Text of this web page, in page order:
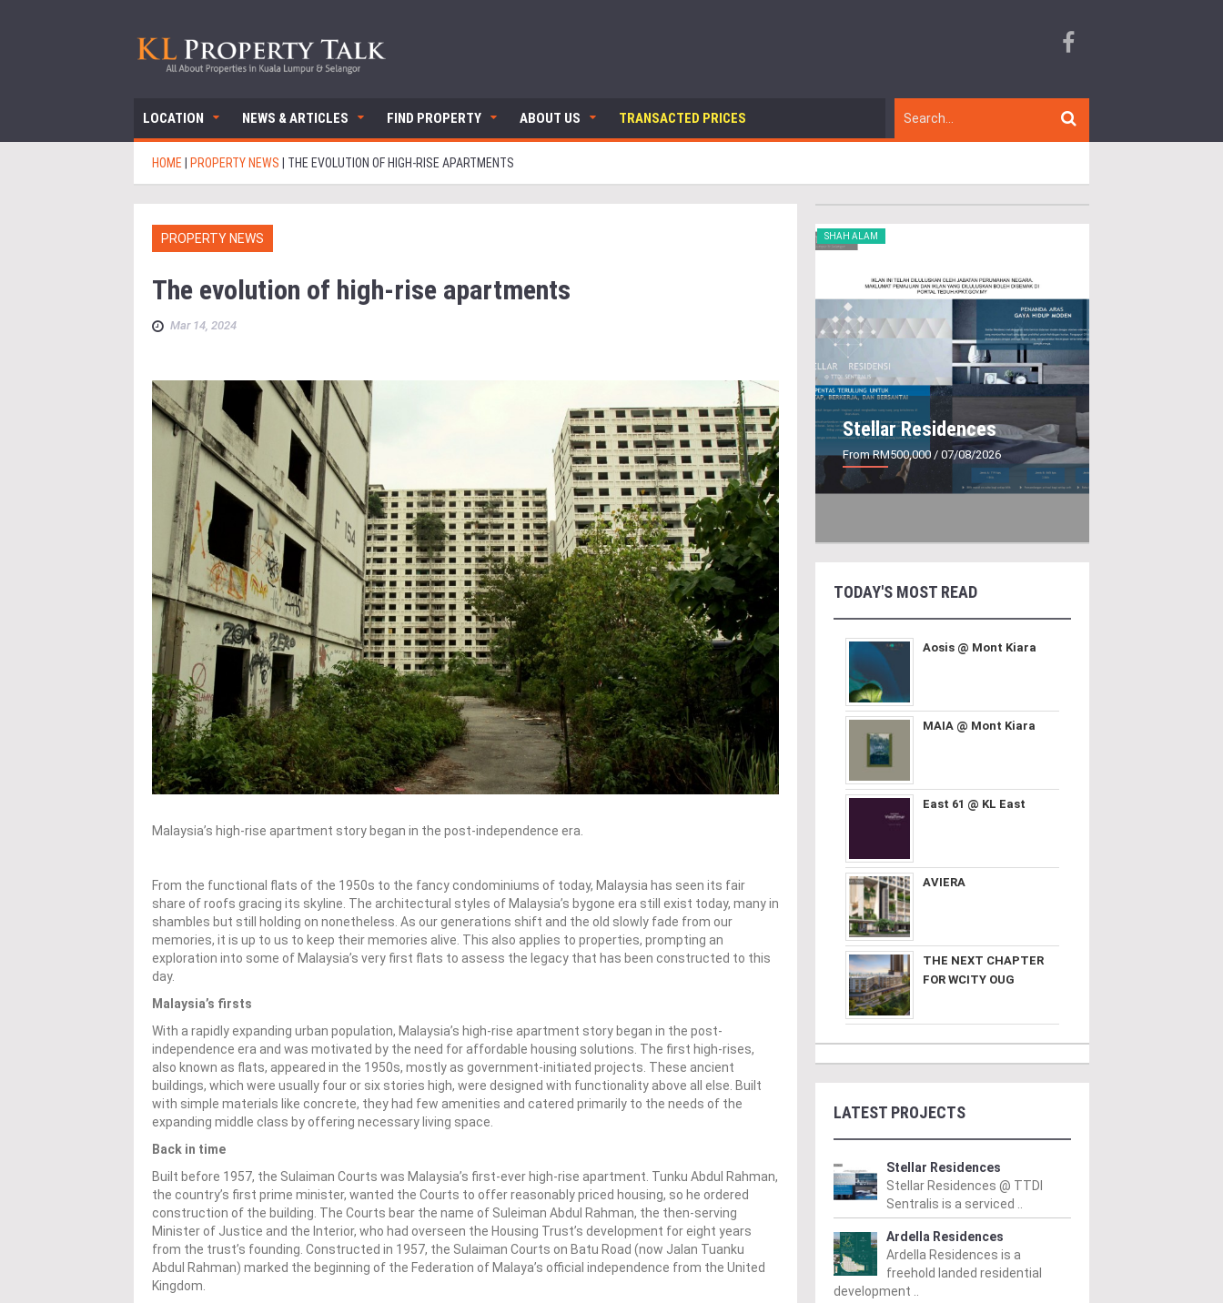
LOCATION NEWS & ARTICLES FIND PROPERTY ABOUT US TRANSACTED PRICES
HOME PROPERTY NEWS THE EVOLUTION OF HIGH-RISE APARTMENTS
PROPERTY NEWS
The evolution of high-rise apartments
Mar 14, 2024
Malaysia’s high-rise apartment story began in the post-independence era.
From the functional flats of the 1950s to the fancy condominiums of today, Malaysia has seen its fair
share of roofs gracing its skyline. The architectural styles of Malaysia’s bygone era still exist today, many in
shambles but still holding on nonetheless. As our generations shift and the old slowly fade from our
memories, it is up to us to keep their memories alive. This also applies to properties, prompting an
exploration into some of Malaysia’s very first flats to assess the legacy that has been constructed to this
day.
Malaysia’s firsts
With a rapidly expanding urban population, Malaysia’s high-rise apartment story began in the post-
independence era and was motivated by the need for affordable housing solutions. The first high-rises,
also known as flats, appeared in the 1950s, mostly as government-initiated projects. These ancient
buildings, which were usually four or six stories high, were designed with functionality above all else. Built
with simple materials like concrete, they had few amenities and catered primarily to the needs of the
expanding middle class by offering necessary living space.
Back in time
Built before 1957, the Sulaiman Courts was Malaysia’s first-ever high-rise apartment. Tunku Abdul Rahman,
the country’s first prime minister, wanted the Courts to offer reasonably priced housing, so he ordered
construction of the building. The Courts bear the name of Suleiman Abdul Rahman, the then-serving
Minister of Justice and the Interior, who had overseen the Housing Trust’s development for eight years
from the trust’s founding. Constructed in 1957, the Sulaiman Courts on Batu Road (now Jalan Tuanku
Abdul Rahman) marked the beginning of the Federation of Malaya’s official independence from the United
Kingdom.
SHAH ALAM
Stellar Residences
From RM500,000 / 07/08/2026
TODAY'S MOST READ
Aosis @ Mont Kiara
MAIA @ Mont Kiara
East 61 @ KL East
AVIERA
THE NEXT CHAPTER
FOR WCITY OUG
LATEST PROJECTS
Stellar Residences
Stellar Residences @ TTDI
Sentralis is a serviced ..
Ardella Residences
Ardella Residences is a
freehold landed residential
development ..